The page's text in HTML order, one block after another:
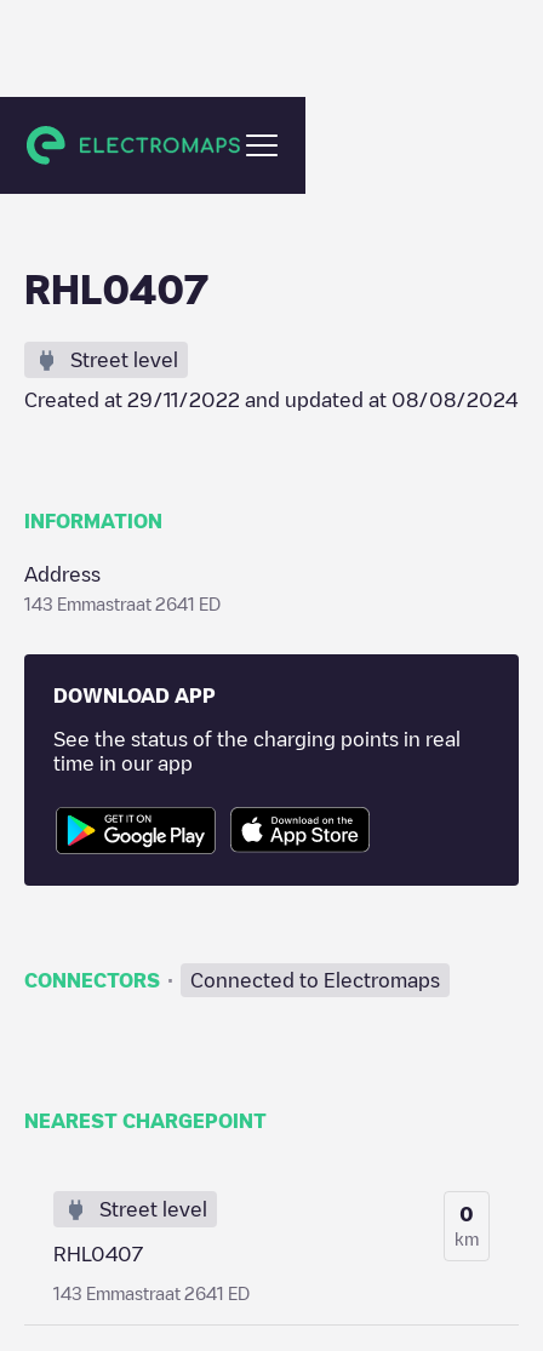
Pijnacker
RHL0407
Street level
Created at 29/11/2022 and updated at 08/08/2024
INFORMATION
Address
143 Emmastraat 2641 ED
DOWNLOAD APP
See the status of the charging points in real
time in our app
CONNECTORS · Connected to Electromaps
NEAREST CHARGEPOINT
Street level
RHL0407
143 Emmastraat 2641 ED
0
km